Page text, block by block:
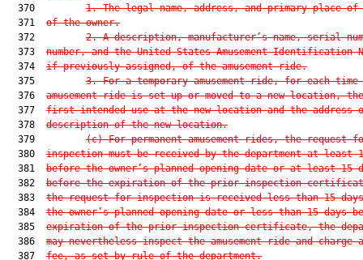
  370
1. The legal name, address, and primary place of
  371
of the owner.
  372
2. A description, manufacturer’s name, serial
  373
number, and the United States Amusement Identification
  374
if previously assigned, of the amusement ride.
  375
3. For a temporary amusement ride, for each time
  376
amusement ride is set up or moved to a new location,
  377
first intended use at the new location and the address
  378
description of the new location.
  379
(c) For permanent amusement rides, the request
  380
inspection must be received by the department at least
  381
before the owner’s planned opening date or at least 15
  382
before the expiration of the prior inspection
  383
the request for inspection is received less than 15
  384
the owner’s planned opening date or less than 15 days
  385
expiration of the prior inspection certificate, the
  386
may nevertheless inspect the amusement ride and charge
  387
fee, as set by rule of the department.